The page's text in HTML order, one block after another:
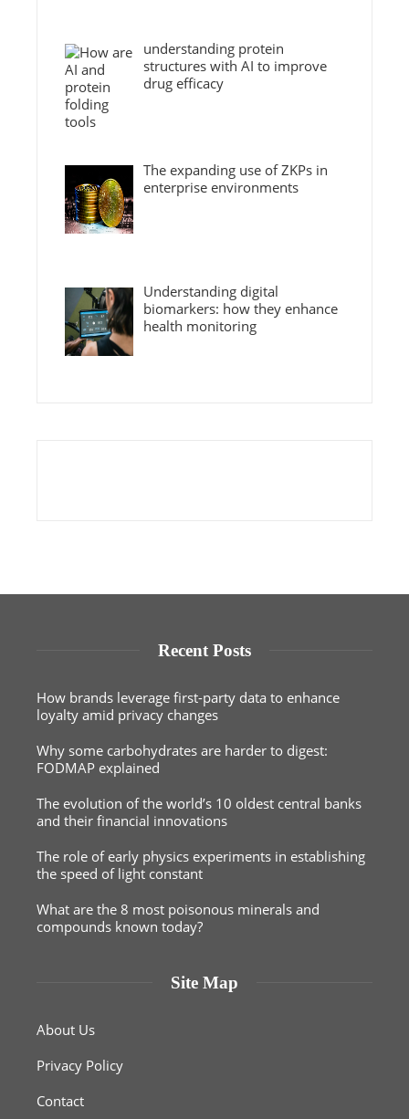
understanding protein
structures with AI to improve
drug efficacy
The expanding use of ZKPs in
enterprise environments
Understanding digital
biomarkers: how they enhance
health monitoring
Recent Posts
How brands leverage first-party data to enhance
loyalty amid privacy changes
Why some carbohydrates are harder to digest:
FODMAP explained
The evolution of the world’s 10 oldest central banks
and their financial innovations
The role of early physics experiments in establishing
the speed of light constant
What are the 8 most poisonous minerals and
compounds known today?
Site Map
About Us
Privacy Policy
Contact